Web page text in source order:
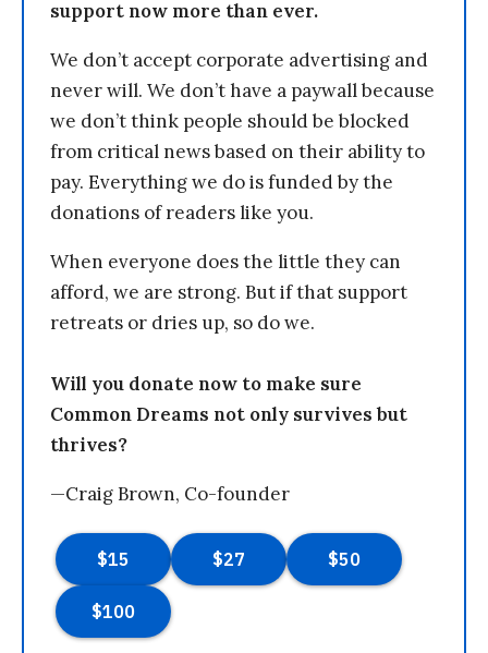
support now more than ever.
We don’t accept corporate advertising and
never will. We don’t have a paywall because
we don’t think people should be blocked
from critical news based on their ability to
pay. Everything we do is funded by the
donations of readers like you.
When everyone does the little they can
afford, we are strong. But if that support
retreats or dries up, so do we.
Will you donate now to make sure
Common Dreams not only survives but
thrives?
—Craig Brown, Co-founder